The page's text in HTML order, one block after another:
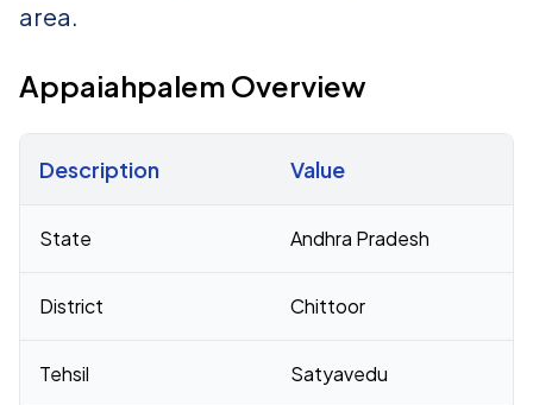
area.
Appaiahpalem Overview
Description Value
State Andhra Pradesh
District Chittoor
Tehsil Satyavedu